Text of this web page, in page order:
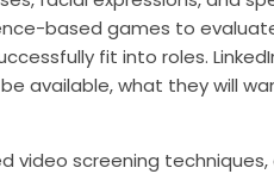
based games to
fit into roles.
available, what they will
screening